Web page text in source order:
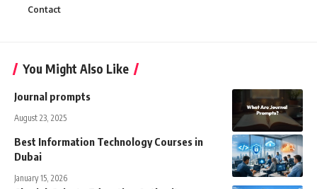
Contact
You Might Also Like
Journal prompts
August 23, 2025
Best Information Technology Courses in
Dubai
January 15, 2026